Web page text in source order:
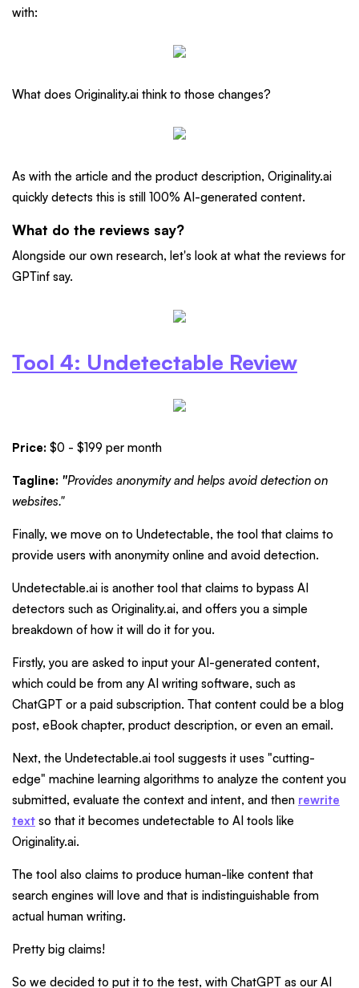
with:
What does Originality.ai think to those changes?
As with the article and the product description, Originality.ai
quickly detects this is still 100% AI-generated content.
What do the reviews say?
Alongside our own research, let's look at what the reviews for
GPTinf say.
Tool 4: Undetectable Review
Price: $0 - $199 per month
Tagline: "Provides anonymity and helps avoid detection on
websites."
Finally, we move on to Undetectable, the tool that claims to
provide users with anonymity online and avoid detection.
Undetectable.ai is another tool that claims to bypass AI
detectors such as Originality.ai, and offers you a simple
breakdown of how it will do it for you.
Firstly, you are asked to input your AI-generated content,
which could be from any AI writing software, such as
ChatGPT or a paid subscription. That content could be a blog
post, eBook chapter, product description, or even an email.
Next, the Undetectable.ai tool suggests it uses "cutting-
edge" machine learning algorithms to analyze the content you
submitted, evaluate the context and intent, and then rewrite
text so that it becomes undetectable to AI tools like
Originality.ai.
The tool also claims to produce human-like content that
search engines will love and that is indistinguishable from
actual human writing.
Pretty big claims!
So we decided to put it to the test, with ChatGPT as our AI